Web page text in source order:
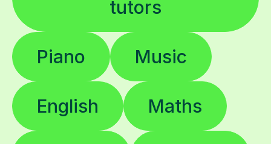
tutors
Piano Music
English Maths